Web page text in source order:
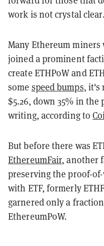
work is not crystal clear.
Many Ethereum
joined a prominent
create ETHPoW and
some speed bumps, it's
$5.26, down 35% in the
writing, according to
But before there was
EthereumFair, another
preserving the proof-
with ETF, formerly
garnered only a
EthereumPoW.